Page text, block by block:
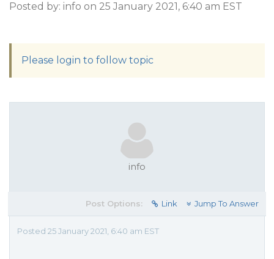
Posted by: info on 25 January 2021, 6:40 am EST
Please login to follow topic
info
Post Options: Link Jump To Answer
Posted 25 January 2021, 6:40 am EST